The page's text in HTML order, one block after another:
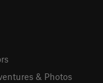
& Photos